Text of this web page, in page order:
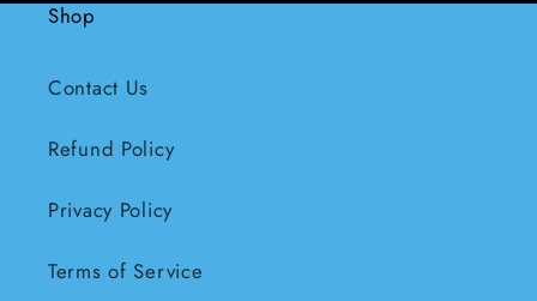
Shop
Contact Us
Refund Policy
Privacy Policy
Terms of Service